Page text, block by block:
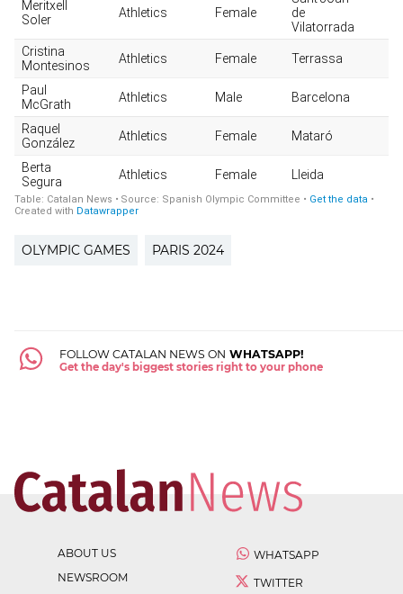
OLYMPIC GAMES PARIS 2024
FOLLOW CATALAN NEWS ON WHATSAPP!
Get the day's biggest stories right to your phone
ABOUT US
NEWSROOM
WHATSAPP
TWITTER